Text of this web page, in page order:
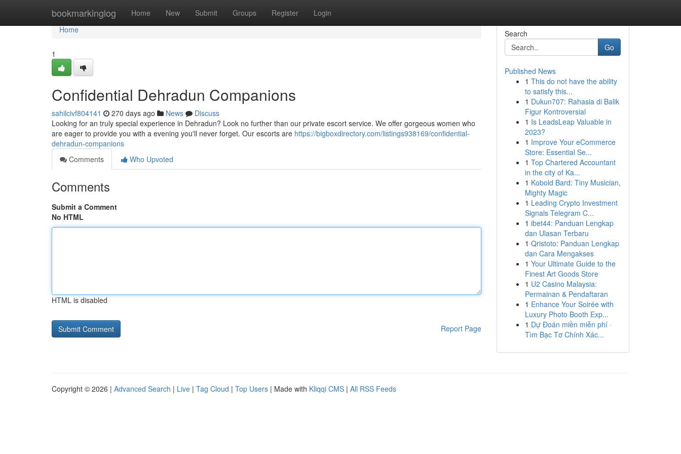
bookmarkinglog Home New Submit Groups Register Login
Home
Home
1
Confidential Dehradun Companions
sahilcivf804141 270 days ago News
Discuss
Looking for an truly special experience in Dehradun? Look no further than our private escort service. We offer gorgeous women who
are eager to provide you with a evening you'll never forget. Our escorts are https://bigboxdirectory.com/listings938169/confidential-
dehradun-companions
Comments
Who Upvoted
Comments
Submit a Comment
No HTML
HTML is disabled
Report Page
Search
Go
Published News
1 This do not have the ability
to satisfy this...
1 Dukun707: Rahasia di Balik
Figur Kontroversial
1 Is LeadsLeap Valuable in
2023?
1 Improve Your eCommerce
Store: Essential Se...
1 Top Chartered Accountant
in the city of Ka...
1 Kobold Bard: Tiny Musician,
Mighty Magic
1 Leading Crypto Investment
Signals Telegram C...
1 ibet44: Panduan Lengkap
dan Ulasan Terbaru
1 Qristoto: Panduan Lengkap
dan Cara Mengakses
1 Your Ultimate Guide to the
Finest Art Goods Store
1 U2 Casino Malaysia:
Permainan & Pendaftaran
1 Enhance Your Soirée with
Luxury Photo Booth Exp...
1 Dự Đoán miền miễn phí ·
Tìm Bạc Tơ Chính Xác...
Copyright © 2026 | Advanced Search | Live | Tag Cloud | Top Users | Made with Kliqqi CMS | All RSS Feeds